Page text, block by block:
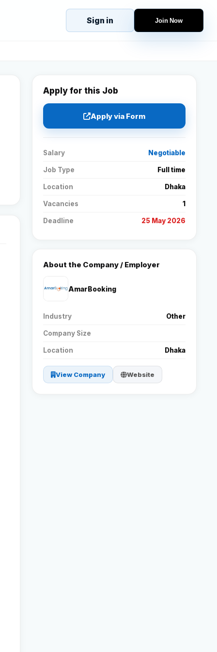
Companies
Sign in Join Now
eJobs
Browse Jobs
Projects
Stories
Our Team
Sign in
Apply for this Job
Apply via Form
Salary Negotiable
Job Type Full time
Location Dhaka
Vacancies 1
Deadline 25 May 2026
About the Company / Employer
AmarBooking
Industry Other
Company Size
Location Dhaka
View Company Website